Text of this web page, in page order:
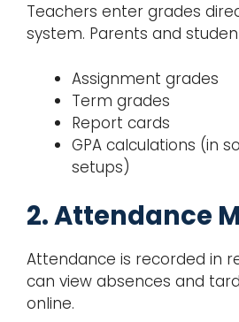
Teachers enter grades
system. Parents and
Assignment grades
Term grades
Report cards
GPA calculations (in
setups)
2. Attendance
Attendance is recorded in
can view absences and
online.